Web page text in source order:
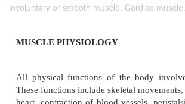
involuntary or smooth muscle. Cardiac muscle.